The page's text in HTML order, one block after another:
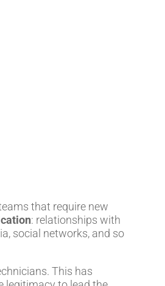
that require new
: relationships with
social networks, and so
This has